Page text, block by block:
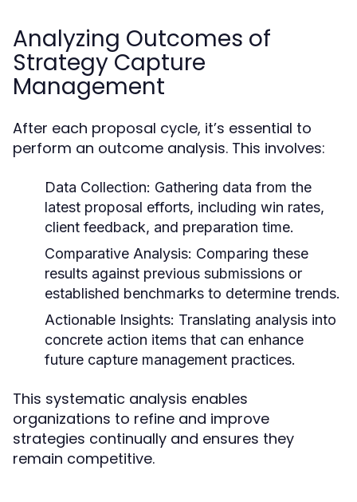
Analyzing Outcomes of
Strategy Capture
Management
After each proposal cycle, it’s essential to
perform an outcome analysis. This involves:
Data Collection: Gathering data from the
latest proposal efforts, including win rates,
client feedback, and preparation time.
Comparative Analysis: Comparing these
results against previous submissions or
established benchmarks to determine trends.
Actionable Insights: Translating analysis into
concrete action items that can enhance
future capture management practices.
This systematic analysis enables
organizations to refine and improve
strategies continually and ensures they
remain competitive.